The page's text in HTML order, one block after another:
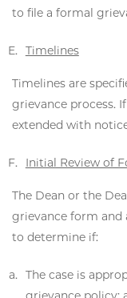
to file a formal
Timelines
Timelines are
grievance process.
extended with
Initial Review of
The Dean or the
grievance form
to determine if:
The case is